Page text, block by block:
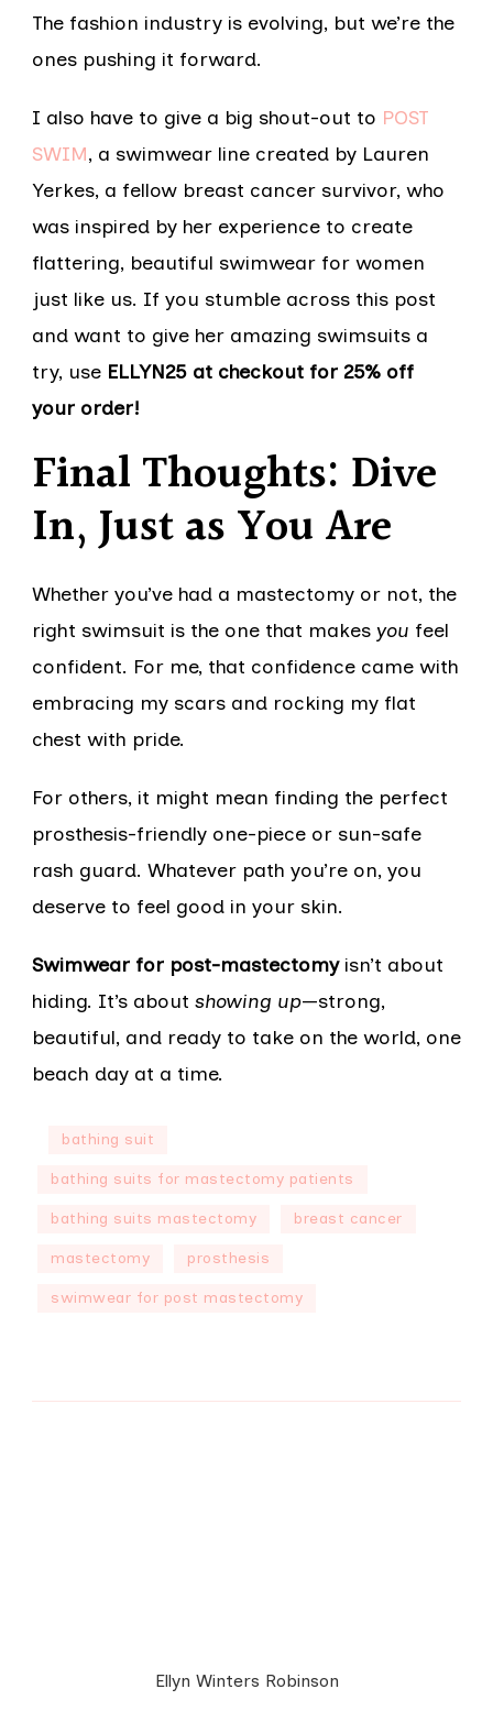
The fashion industry is evolving, but we’re the
ones pushing it forward.
I also have to give a big shout-out to POST
SWIM, a swimwear line created by Lauren
Yerkes, a fellow breast cancer survivor, who
was inspired by her experience to create
flattering, beautiful swimwear for women
just like us. If you stumble across this post
and want to give her amazing swimsuits a
try, use ELLYN25 at checkout for 25% off
your order!
Final Thoughts: Dive
In, Just as You Are
Whether you’ve had a mastectomy or not, the
right swimsuit is the one that makes you feel
confident. For me, that confidence came with
embracing my scars and rocking my flat
chest with pride.
For others, it might mean finding the perfect
prosthesis-friendly one-piece or sun-safe
rash guard. Whatever path you’re on, you
deserve to feel good in your skin.
Swimwear for post-mastectomyisn’t about
hiding. It’s about showing up—strong,
beautiful, and ready to take on the world, one
beach day at a time.
bathing suit
bathing suits for mastectomy patients
bathing suits mastectomy breast cancer
mastectomy prosthesis
swimwear for post mastectomy
Ellyn Winters Robinson